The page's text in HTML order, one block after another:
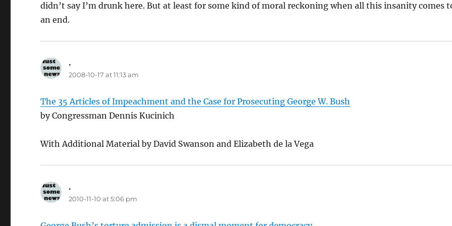
didn’t say I’m drunk here. But at least for some kind of moral reckoning when all this insanity comes
an end.
.
2008-10-17 at 11:13 am
The 35 Articles of Impeachment and the Case for Prosecuting George W. Bush
by Congressman Dennis Kucinich
With Additional Material by David Swanson and Elizabeth de la Vega
.
2010-11-10 at 5:06 pm